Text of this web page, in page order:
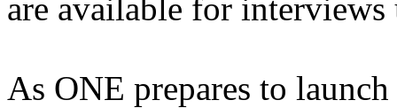
are available for interviews
As ONE prepares to